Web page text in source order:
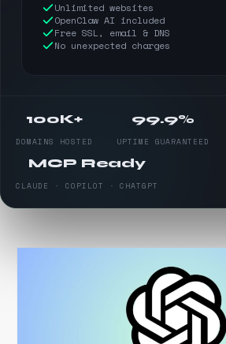
Unlimited websites
OpenClaw AI included
Free SSL, email & DNS
No unexpected charges
100K+
DOMAINS HOSTED
99.9%
UPTIME GUARANTEED
MCP Ready
CLAUDE · COPILOT · CHATGPT